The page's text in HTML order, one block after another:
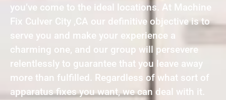
you’ve come to the ideal locations. At Machine
Fix Culver City ,CA our definitive objective is to
serve you and make your experience a
charming one, and our group will persevere
relentlessly to guarantee that you leave away
more than fulfilled. Regardless of what sort of
apparatus fixes you want, we can deal with it.